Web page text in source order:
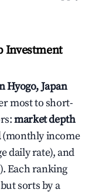
Investment
Hyogo, Japan
most to short-
market depth
(monthly income
daily rate), and
Each ranking
sorts by a